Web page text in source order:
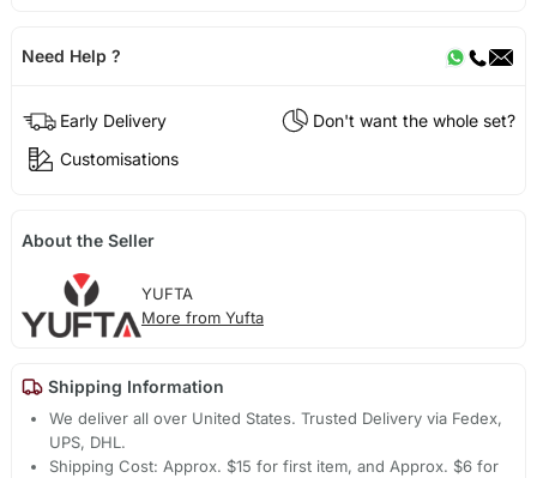
Need Help ?
Early Delivery
Don't want the whole set?
Customisations
About the Seller
YUFTA
More from Yufta
Shipping Information
We deliver all over United States. Trusted Delivery via Fedex,
UPS, DHL.
Shipping Cost: Approx. $15 for first item, and Approx. $6 for